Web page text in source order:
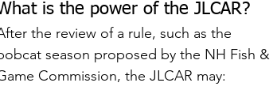
is the power of the JLCAR?
the review of a rule, such as the
season proposed by the NH Fish &
Commission, the JLCAR may: